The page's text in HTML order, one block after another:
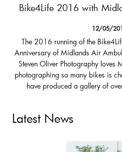
Bike4Life 2016 with
12/05/
The 2016 running of the
Anniversary of Midlands Air
Steven Oliver Photography loves
photographing so many bikes is
have produced a gallery of
Latest News